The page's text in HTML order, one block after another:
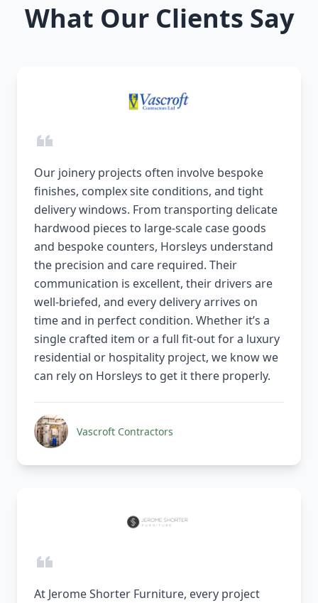
What Our Clients Say
Our joinery projects often involve bespoke
finishes, complex site conditions, and tight
delivery windows. From transporting delicate
hardwood pieces to large-scale case goods
and bespoke counters, Horsleys understand
the precision and care required. Their
communication is excellent, their drivers are
well-briefed, and every delivery arrives on
time and in perfect condition. Whether it’s a
single crafted item or a full fit-out for a luxury
residential or hospitality project, we know we
can rely on Horsleys to get it there properly.
Vascroft Contractors
At Jerome Shorter Furniture, every project